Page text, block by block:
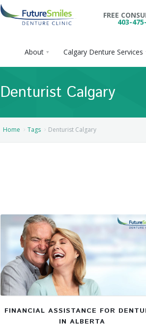
FREE
403-
About Calgary Denture Services
Our Practice
Blog
Calgary Denture Services
Denture Implants
Denture Rebase
Denture FAQ's
Direct Billing & Financing
SW Calgary Denture Clinic
Denturist Calgary
Home Tags Denturist Calgary
FINANCIAL ASSISTANCE FOR
IN ALBERTA